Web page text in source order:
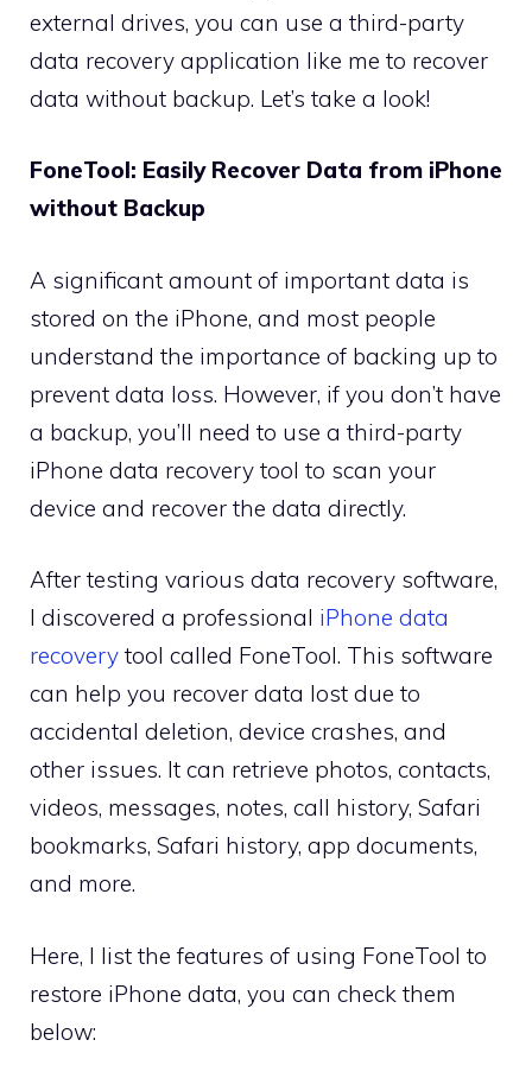
external drives, you can use a third-party
data recovery application like me to recover
data without backup. Let’s take a look!
FoneTool: Easily Recover Data from iPhone
without Backup
A significant amount of important data is
stored on the iPhone, and most people
understand the importance of backing up to
prevent data loss. However, if you don’t have
a backup, you’ll need to use a third-party
iPhone data recovery tool to scan your
device and recover the data directly.
After testing various data recovery software,
I discovered a professional iPhone data
recovery tool called FoneTool. This software
can help you recover data lost due to
accidental deletion, device crashes, and
other issues. It can retrieve photos, contacts,
videos, messages, notes, call history, Safari
bookmarks, Safari history, app documents,
and more.
Here, I list the features of using FoneTool to
restore iPhone data, you can check them
below: